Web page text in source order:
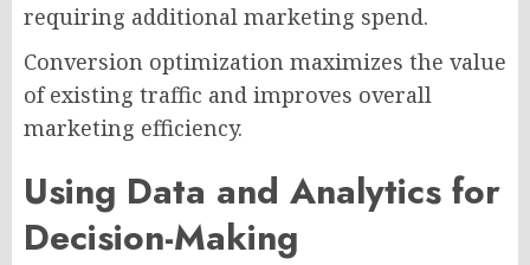
requiring additional marketing spend.
Conversion optimization maximizes the value
of existing traffic and improves overall
marketing efficiency.
Using Data and Analytics for
Decision-Making